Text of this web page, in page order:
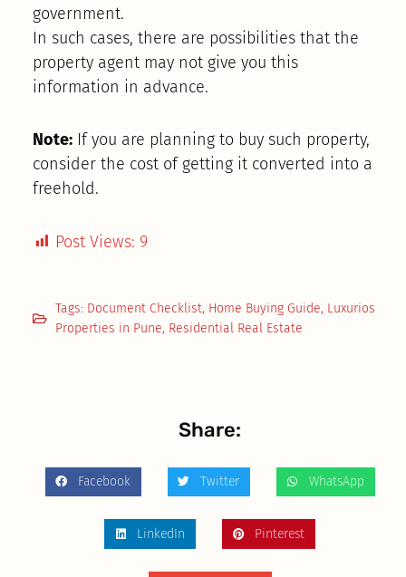
government.
In such cases, there are possibilities that the
property agent may not give you this
information in advance.
Note:If you are planning to buy such property,
consider the cost of getting it converted into a
freehold.
Post Views: 9
Tags: Document Checklist, Home Buying Guide, Luxurios
Properties in Pune, Residential Real Estate
Share:
Facebook Twitter WhatsApp
LinkedIn Pinterest